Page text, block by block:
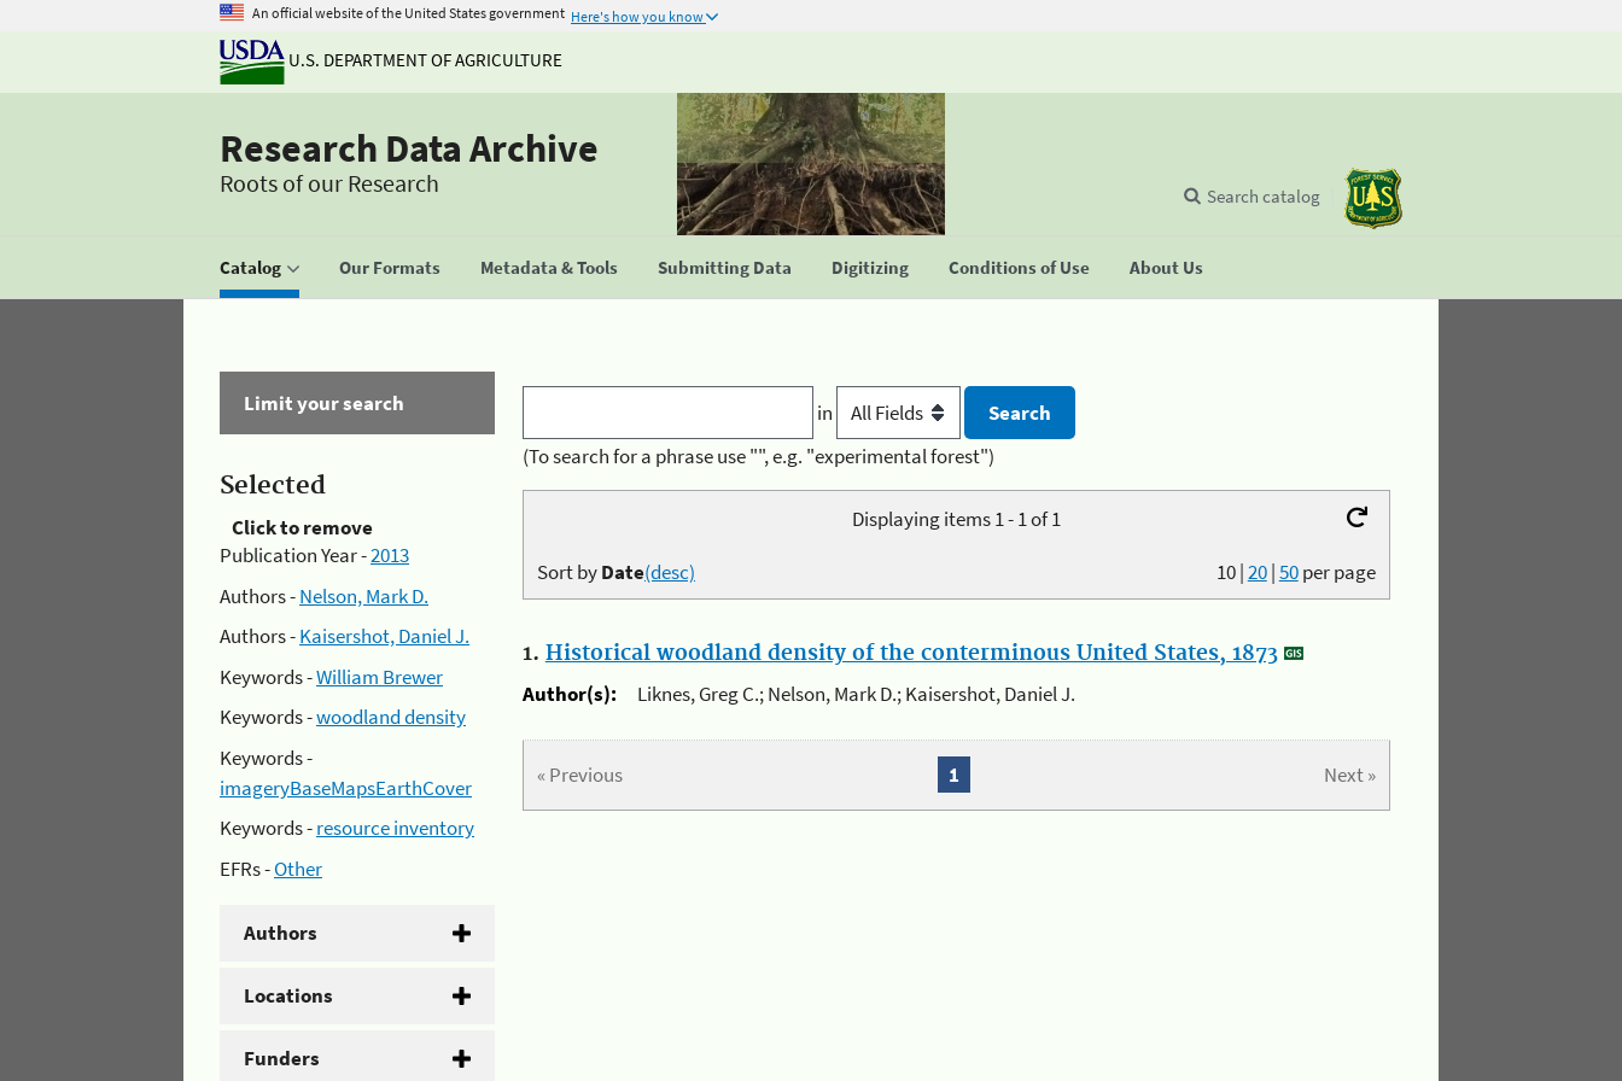
An official website of the United States government Here's how you know
U.S. DEPARTMENT OF AGRICULTURE
Research Data Archive
Roots of our Research
Catalog Our Formats Metadata & Tools Submitting Data Digitizing Conditions of Use About Us
Search catalog
Limit your search
Selected
Click to remove
Publication Year -2013
Authors -Nelson, Mark D.
Authors -Kaisershot, Daniel J.
Keywords -William Brewer
Keywords -woodland density
Keywords -
imageryBaseMapsEarthCover
Keywords -resource inventory
EFRs -Other
Authors
Locations
Funders
in
(To search for a phrase use "", e.g. "experimental forest")
Displaying items 1 - 1 of 1
10|20|50per page
Sort byDate(desc)
1. Historical woodland density of the conterminous United States, 1873
Author(s):
Liknes, Greg C.; Nelson, Mark D.; Kaisershot, Daniel J.
« Previous Next »
1